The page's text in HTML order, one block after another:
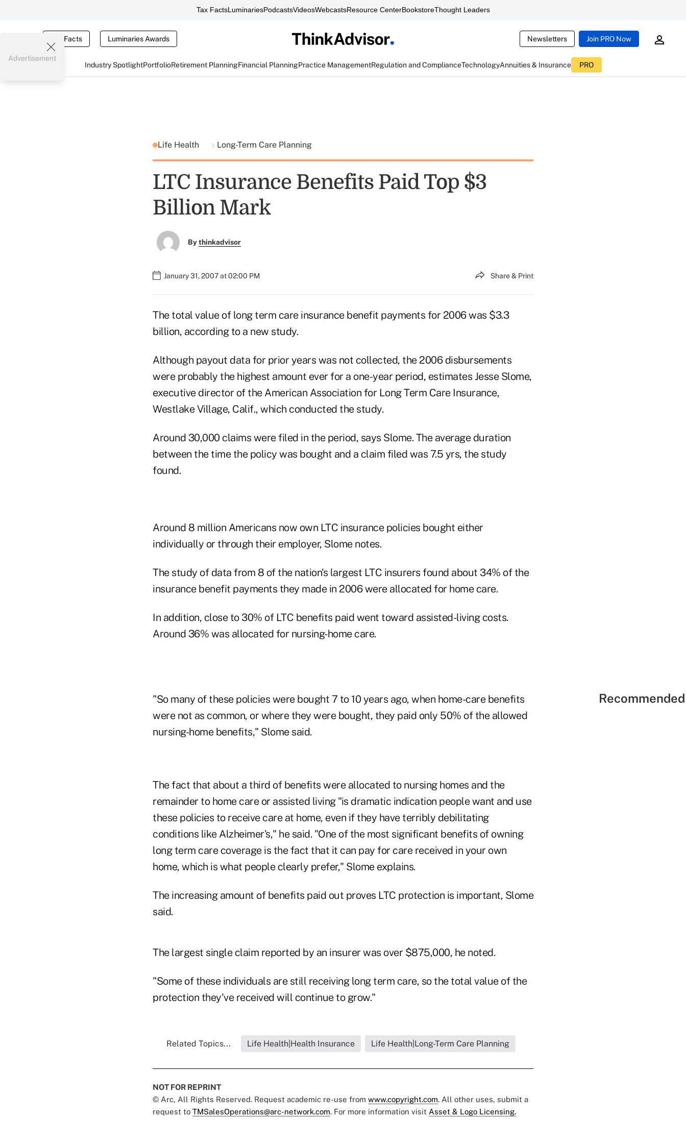
Tax FactsLuminariesPodcastsVideosWebcastsResource CenterBookstoreThought Leaders
Tax Facts Luminaries Awards Newsletters Join PRO Now
Industry SpotlightPortfolioRetirement PlanningFinancial PlanningPractice ManagementRegulation and ComplianceTechnologyAnnuities & Insurance PRO
Advertisement
Life Health Long-Term Care Planning
LTC Insurance Benefits Paid Top $3
Billion Mark
Bythinkadvisor
January 31, 2007 at 02:00 PM Share & Print
The total value of long term care insurance benefit payments for 2006 was $3.3
billion, according to a new study.
Although payout data for prior years was not collected, the 2006 disbursements
were probably the highest amount ever for a one-year period, estimates Jesse Slome,
executive director of the American Association for Long Term Care Insurance,
Westlake Village, Calif., which conducted the study.
Around 30,000 claims were filed in the period, says Slome. The average duration
between the time the policy was bought and a claim filed was 7.5 yrs, the study
found.
Around 8 million Americans now own LTC insurance policies bought either
individually or through their employer, Slome notes.
The study of data from 8 of the nation's largest LTC insurers found about 34% of the
insurance benefit payments they made in 2006 were allocated for home care.
In addition, close to 30% of LTC benefits paid went toward assisted-living costs.
Around 36% was allocated for nursing-home care.
"So many of these policies were bought 7 to 10 years ago, when home-care benefits
were not as common, or where they were bought, they paid only 50% of the allowed
nursing-home benefits," Slome said.
The fact that about a third of benefits were allocated to nursing homes and the
remainder to home care or assisted living "is dramatic indication people want and use
these policies to receive care at home, even if they have terribly debilitating
conditions like Alzheimer's," he said. "One of the most significant benefits of owning
long term care coverage is the fact that it can pay for care received in your own
home, which is what people clearly prefer," Slome explains.
The increasing amount of benefits paid out proves LTC protection is important, Slome
said.
The largest single claim reported by an insurer was over $875,000, he noted.
"Some of these individuals are still receiving long term care, so the total value of the
protection they've received will continue to grow."
Related Topics... Life Health|Health Insurance Life Health|Long-Term Care Planning
NOT FOR REPRINT
© Arc, All Rights Reserved. Request academic re-use from www.copyright.com. All other uses, submit a
request to TMSalesOperations@arc-network.com. For more information visit Asset & Logo Licensing.